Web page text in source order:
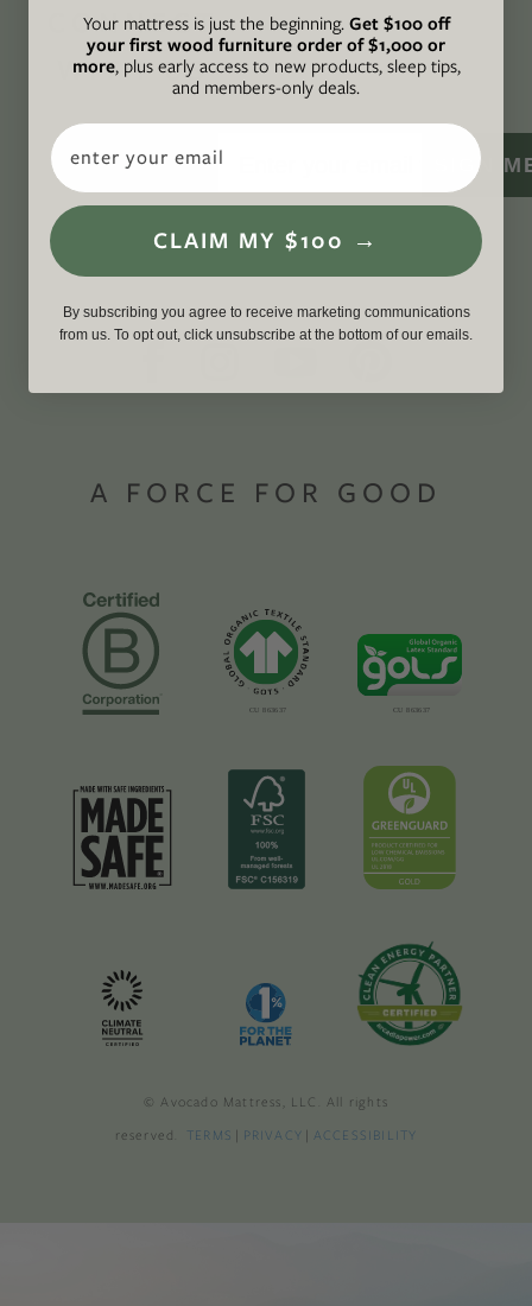
CONNECT
WITH US
SIGN
A FORCE FOR GOOD
© Avocado Mattress, LLC. All rights
reserved. TERMS | PRIVACY | ACCESSIBILITY
Your mattress is just the beginning.Get $100 off
your first wood furniture order of $1,000 or
more, plus early access to new products, sleep tips,
and members-only deals.
Email
CLAIM MY $100 →
By subscribing you agree to receive marketing communications
from us. To opt out, click unsubscribe at the bottom of our emails.